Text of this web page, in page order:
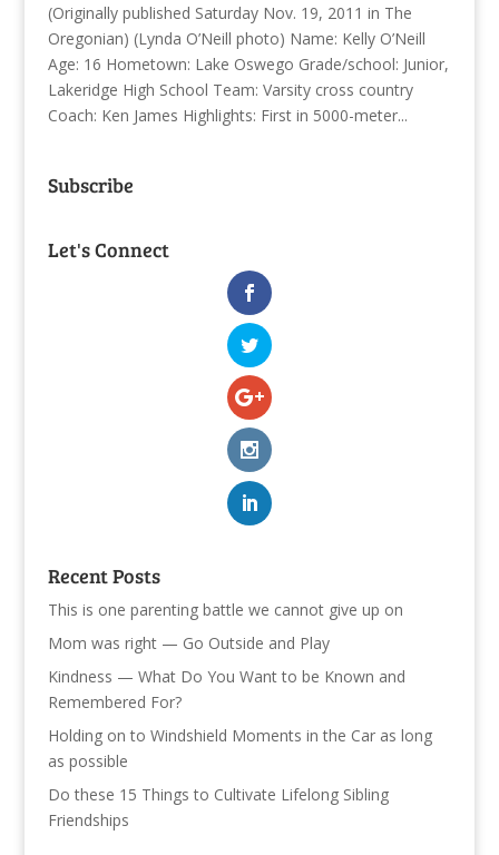
(Originally published Saturday Nov. 19, 2011 in The
Oregonian) (Lynda O’Neill photo) Name: Kelly O’Neill
Age: 16 Hometown: Lake Oswego Grade/school: Junior,
Lakeridge High School Team: Varsity cross country
Coach: Ken James Highlights: First in 5000-meter...
Subscribe
Let's Connect
Recent Posts
This is one parenting battle we cannot give up on
Mom was right — Go Outside and Play
Kindness — What Do You Want to be Known and
Remembered For?
Holding on to Windshield Moments in the Car as long
as possible
Do these 15 Things to Cultivate Lifelong Sibling
Friendships